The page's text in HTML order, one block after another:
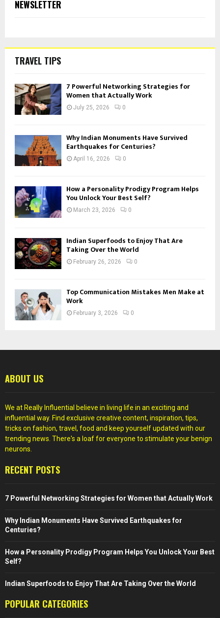
NEWSLETTER
TRAVEL TIPS
7 Powerful Networking Strategies for
Women that Actually Work
July 25, 2026 0
Why Indian Monuments Have Survived
Earthquakes for Centuries?
April 16, 2026 0
How a Personality Prodigy Program Helps
You Unlock Your Best Self?
March 23, 2026 0
Indian Superfoods to Enjoy That Are
Taking Over the World
February 26, 2026 0
Top Communication Mistakes Men Make at
Work
February 3, 2026 0
ABOUT US
We at Really Influential believe in living life in an exciting and
influential way. Find exclusive creative content, inspiration, tips,
tricks on fashion, travel, food and keep yourself updated with our
trending news. There's a loaf for everyone to stimulate your benign
neurons.
RECENT POSTS
7 Powerful Networking Strategies for Women that Actually Work
Why Indian Monuments Have Survived Earthquakes for
Centuries?
How a Personality Prodigy Program Helps You Unlock Your Best
Self?
Indian Superfoods to Enjoy That Are Taking Over the World
POPULAR CATEGORIES